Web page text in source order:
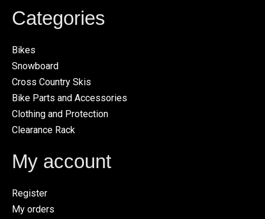
Categories
Bikes
Snowboard
Cross Country Skis
Bike Parts and Accessories
Clothing and Protection
Clearance Rack
My account
Register
My orders